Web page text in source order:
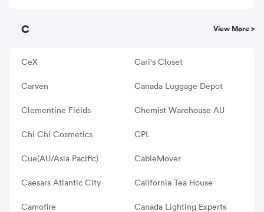
C View More >
CeX Cari's Closet
Carven Canada Luggage Depot
Clementine Fields Chemist Warehouse AU
Chi Chi Cosmetics CPL
Cue(AU/Asia Pacific) CableMover
Caesars Atlantic City California Tea House
Camofire Canada Lighting Experts